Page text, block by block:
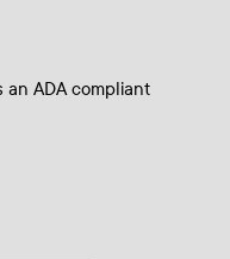
an ADA compliant